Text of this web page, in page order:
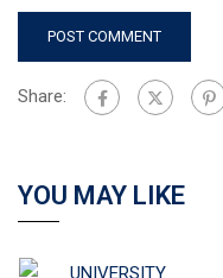
Share:
YOU MAY LIKE